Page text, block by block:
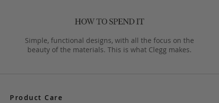
Simple, functional designs, with all the focus on the
beauty of the materials. This is what Clegg makes.
Product Care